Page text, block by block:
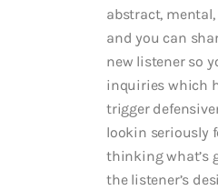
abstract,
and you can
new listener so
inquiries which
trigger
lookin seriously
thinking what’s
the listener’s